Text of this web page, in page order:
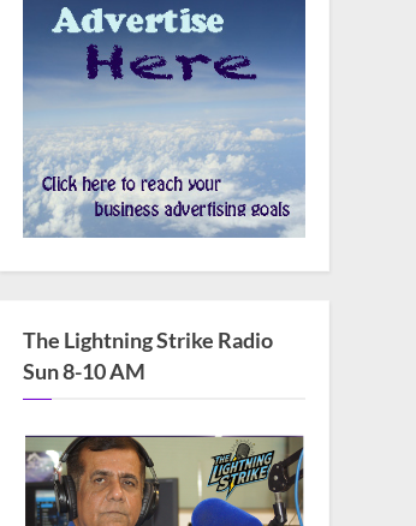
The Lightning Strike Radio
Sun 8-10 AM